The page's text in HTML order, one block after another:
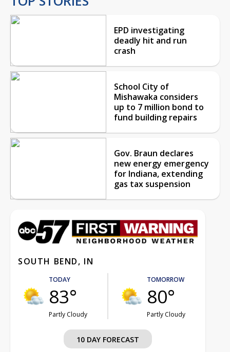
EPD investigating
deadly hit and run
crash
School City of
Mishawaka considers
up to 7 million bond to
fund building repairs
Gov. Braun declares
new energy emergency
for Indiana, extending
gas tax suspension
SOUTH BEND, IN
TODAY
83°
Partly Cloudy
TOMORROW
80°
Partly Cloudy
10 DAY FORECAST